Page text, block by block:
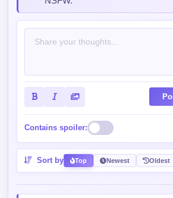
Contains spoiler:
Sort by Top Newest Oldest